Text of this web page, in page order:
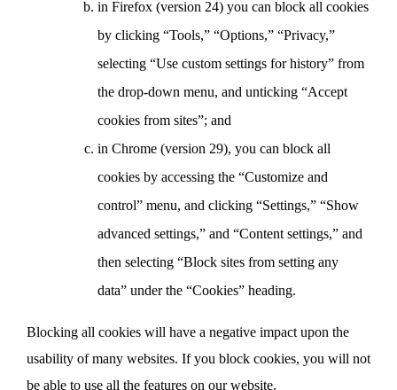
in Firefox (version 24) you can block all cookies
by clicking “Tools,” “Options,” “Privacy,”
selecting “Use custom settings for history” from
the drop-down menu, and unticking “Accept
cookies from sites”; and
in Chrome (version 29), you can block all
cookies by accessing the “Customize and
control” menu, and clicking “Settings,” “Show
advanced settings,” and “Content settings,” and
then selecting “Block sites from setting any
data” under the “Cookies” heading.
Blocking all cookies will have a negative impact upon the
usability of many websites. If you block cookies, you will not
be able to use all the features on our website.